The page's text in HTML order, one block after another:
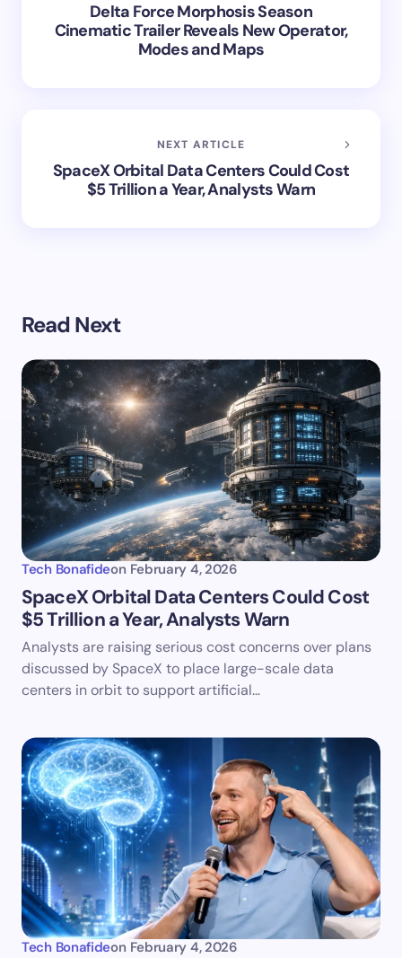
Delta Force Morphosis Season
Cinematic Trailer Reveals New Operator,
Modes and Maps
NEXT ARTICLE
SpaceX Orbital Data Centers Could Cost
$5 Trillion a Year, Analysts Warn
Read Next
Tech Bonafideon February 4, 2026
SpaceX Orbital Data Centers Could Cost
$5 Trillion a Year, Analysts Warn
Analysts are raising serious cost concerns over plans
discussed by SpaceX to place large-scale data
centers in orbit to support artificial…
Tech Bonafideon February 4, 2026